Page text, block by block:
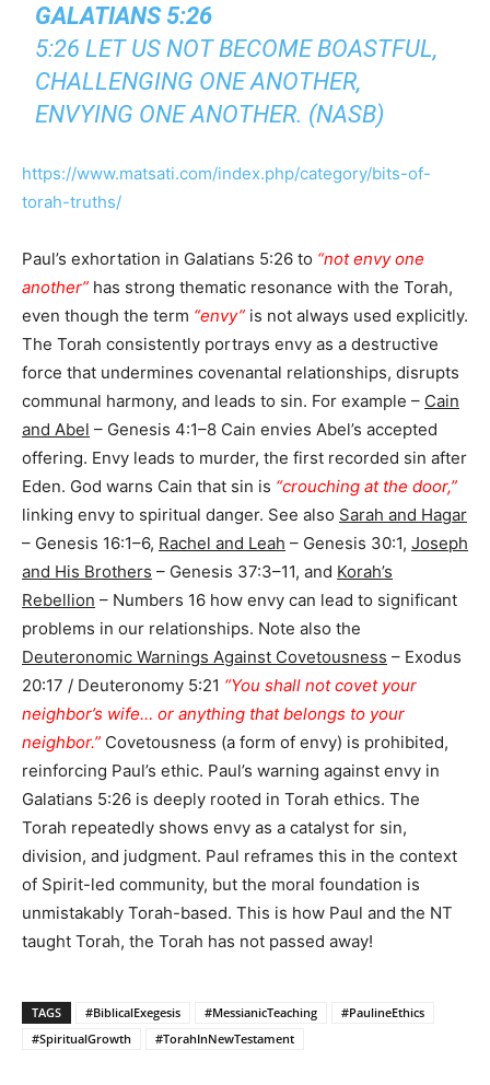
GALATIANS 5:26
5:26 LET US NOT BECOME BOASTFUL,
CHALLENGING ONE ANOTHER,
ENVYING ONE ANOTHER. (NASB)
https://www.matsati.com/index.php/category/bits-of-
torah-truths/
Paul’s exhortation in Galatians 5:26 to “not envy one
another” has strong thematic resonance with the Torah,
even though the term “envy” is not always used explicitly.
The Torah consistently portrays envy as a destructive
force that undermines covenantal relationships, disrupts
communal harmony, and leads to sin. For example – Cain
and Abel – Genesis 4:1–8 Cain envies Abel’s accepted
offering. Envy leads to murder, the first recorded sin after
Eden. God warns Cain that sin is “crouching at the door,”
linking envy to spiritual danger. See also Sarah and Hagar
– Genesis 16:1–6, Rachel and Leah – Genesis 30:1, Joseph
and His Brothers – Genesis 37:3–11, and Korah’s
Rebellion – Numbers 16 how envy can lead to significant
problems in our relationships. Note also the
Deuteronomic Warnings Against Covetousness – Exodus
20:17 / Deuteronomy 5:21 “You shall not covet your
neighbor’s wife… or anything that belongs to your
neighbor.” Covetousness (a form of envy) is prohibited,
reinforcing Paul’s ethic. Paul’s warning against envy in
Galatians 5:26 is deeply rooted in Torah ethics. The
Torah repeatedly shows envy as a catalyst for sin,
division, and judgment. Paul reframes this in the context
of Spirit-led community, but the moral foundation is
unmistakably Torah-based. This is how Paul and the NT
taught Torah, the Torah has not passed away!
TAGS #BiblicalExegesis #MessianicTeaching
#PaulineEthics
#SpiritualGrowth
#TorahInNewTestament